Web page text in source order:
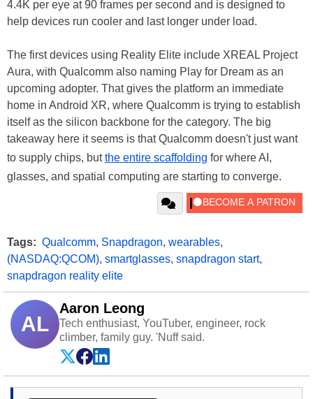
4.4K per eye at 90 frames per second and is designed to
help devices run cooler and last longer under load.
The first devices using Reality Elite include XREAL Project
Aura, with Qualcomm also naming Play for Dream as an
upcoming adopter. That gives the platform an immediate
home in Android XR, where Qualcomm is trying to establish
itself as the silicon backbone for the category. The big
takeaway here it seems is that Qualcomm doesn't just want
to supply chips, butthe entire scaffolding for where AI,
glasses, and spatial computing are starting to converge.
Tags: Qualcomm, Snapdragon, wearables,
(NASDAQ:QCOM), smartglasses, snapdragon start,
snapdragon reality elite
AL
Aaron Leong
Tech enthusiast, YouTuber, engineer, rock
climber, family guy. 'Nuff said.